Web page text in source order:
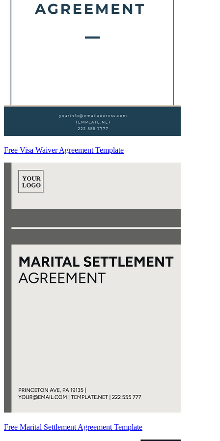
Free Visa Waiver Agreement Template
Free Marital Settlement Agreement Template